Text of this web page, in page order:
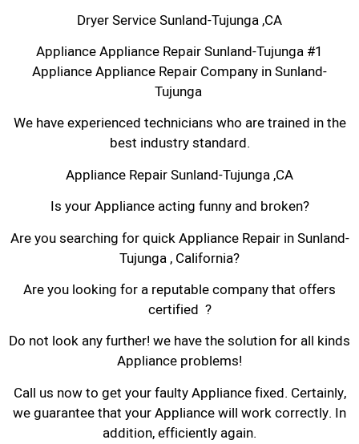
Dryer Service Sunland-Tujunga ,CA
Appliance Appliance Repair Sunland-Tujunga #1
Appliance Appliance Repair Company in Sunland-
Tujunga
We have experienced technicians who are trained in the
best industry standard.
Appliance Repair Sunland-Tujunga ,CA
Is your Appliance acting funny and broken?
Are you searching for quick Appliance Repair in Sunland-
Tujunga , California?
Are you looking for a reputable company that offers
certified ?
Do not look any further! we have the solution for all kinds
Appliance problems!
Call us now to get your faulty Appliance fixed. Certainly,
we guarantee that your Appliance will work correctly. In
addition, efficiently again.